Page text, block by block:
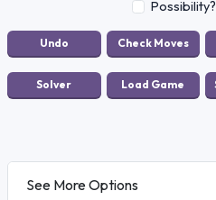
Possibility?
See More Options